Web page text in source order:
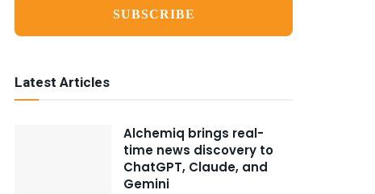
Latest Articles
Alchemiq brings real-
time news discovery to
ChatGPT, Claude, and
Gemini